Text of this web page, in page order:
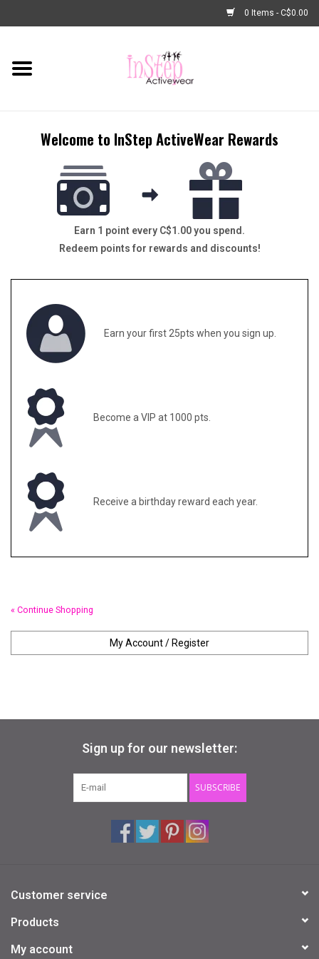
0 Items - C$0.00
Home
Fashion
Dance Shoes
Dance Bags & Accessories
Gifts & Gift Cards
Loyalty
Repetition
Welcome to InStep ActiveWear Rewards
Earn 1 point every C$1.00 you spend.
Redeem points for rewards and discounts!
Earn your first 25pts when you sign up.
Become a VIP at 1000 pts.
Receive a birthday reward each year.
« Continue Shopping
My Account / Register
Sign up for our newsletter:
SUBSCRIBE
Customer service
Products
My account